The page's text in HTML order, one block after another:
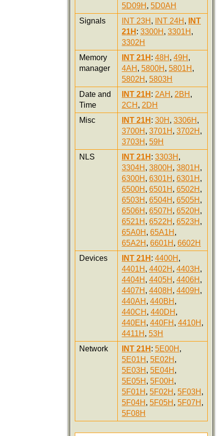
5D09H , 5D0AH
Signals
INT 23H , INT 24H ,
INT
21H : 3300H , 3301H ,
3302H
Memory
manager
INT 21H : 48H , 49H ,
4AH , 5800H , 5801H ,
5802H , 5803H
Date and
Time
INT 21H : 2AH , 2BH ,
2CH , 2DH
Misc
INT 21H : 30H , 3306H ,
3700H , 3701H , 3702H ,
3703H , 59H
NLS
INT 21H : 3303H ,
3304H , 3800H , 3801H ,
6300H , 6301H , 6301H ,
6500H , 6501H , 6502H ,
6503H , 6504H , 6505H ,
6506H , 6507H , 6520H ,
6521H , 6522H , 6523H ,
65A0H , 65A1H ,
65A2H , 6601H , 6602H
Devices
INT 21H : 4400H ,
4401H , 4402H , 4403H ,
4404H , 4405H , 4406H ,
4407H , 4408H , 4409H ,
440AH , 440BH ,
440CH , 440DH ,
440EH , 440FH , 4410H ,
4411H , 53H
Network
INT 21H : 5E00H ,
5E01H , 5E02H ,
5E03H , 5E04H ,
5E05H , 5F00H ,
5F01H , 5F02H , 5F03H ,
5F04H , 5F05H , 5F07H ,
5F08H